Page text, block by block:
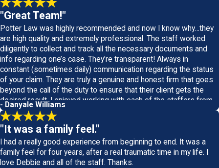
"Great Team!"
Potter Law was highly recommended and now I know why…they
are high quality and extremely professional. The staff worked
diligently to collect and track all the necessary documents and
info regarding one’s case. They’re transparent! Always in
constant (sometimes daily) communication regarding the status
of your claim. They are truly a genuine and honest firm that goes
beyond the call of the duty to ensure that their client gets the
desired result. I enjoyed working with each of the staffers from
top level management on down. Great Team!
- Danyale Williams
"It was a family feel."
I had a really good experience from beginning to end. It was a
family feel for four years, after a real traumatic time in my life. I
love Debbie and all of the staff. Thanks.